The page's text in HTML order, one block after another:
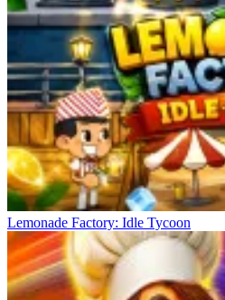
Lemonade Factory: Idle Tycoon